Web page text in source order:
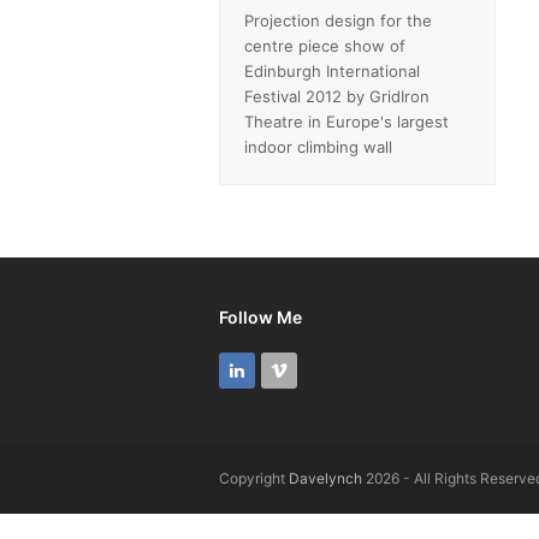
Projection design for the
centre piece show of
Edinburgh International
Festival 2012 by GridIron
Theatre in Europe's largest
indoor climbing wall
Follow Me
LinkedInVimeo
Copyright Davelynch 2026 - All Rights